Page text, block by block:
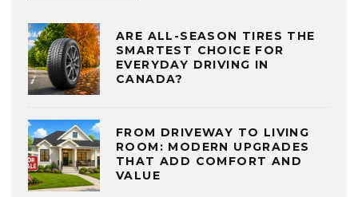
ARE ALL-SEASON TIRES THE
SMARTEST CHOICE FOR
EVERYDAY DRIVING IN
CANADA?
FROM DRIVEWAY TO LIVING
ROOM: MODERN UPGRADES
THAT ADD COMFORT AND
VALUE